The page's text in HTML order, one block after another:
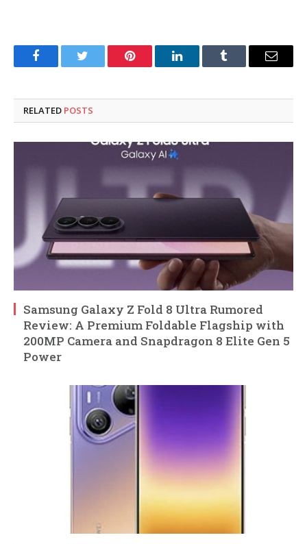
FacebookTwitter Pinterest LinkedInTumblr Email
RELATED POSTS
Samsung Galaxy Z Fold 8 Ultra Rumored
Review: A Premium Foldable Flagship with
200MP Camera and Snapdragon 8 Elite Gen 5
Power